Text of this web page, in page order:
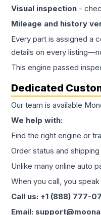
Visual inspection -
Mileage and history
Every part is assigned a
details on every
This engine passed
Dedicated
Our team is available
We help with:
Find the right engine or
Order status and
Unlike many online auto
When you call, you
Call us: +1 (888) 777-
Email: